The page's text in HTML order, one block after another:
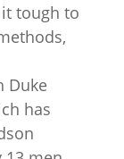
tough to
Duke
has